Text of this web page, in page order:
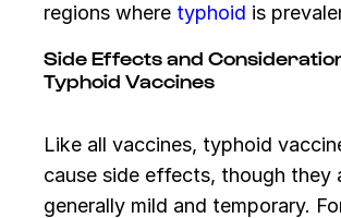
regions where typhoid is
Side Effects and
Typhoid Vaccines
Like all vaccines, typhoid
cause side effects, though they
generally mild and temporary.